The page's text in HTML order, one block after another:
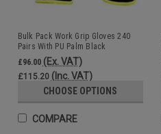
Bulk Pack Work Grip Gloves 240
Pairs With PU Palm Black
Wholesale
£96.00 (Ex. VAT)
£115.20 (Inc. VAT)
CHOOSE OPTIONS
COMPARE